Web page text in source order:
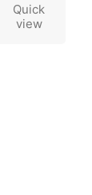
Quick
view